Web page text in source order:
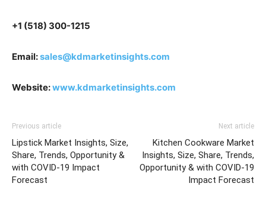
+1 (518) 300-1215
Email:sales@kdmarketinsights.com
Website:www.kdmarketinsights.com
Previous article
Lipstick Market Insights, Size,
Share, Trends, Opportunity &
with COVID-19 Impact
Forecast
Next article
Kitchen Cookware Market
Insights, Size, Share, Trends,
Opportunity & with COVID-19
Impact Forecast